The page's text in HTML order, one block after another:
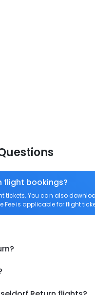
flight bookings?
tickets. You can also
Fee is applicable for flight